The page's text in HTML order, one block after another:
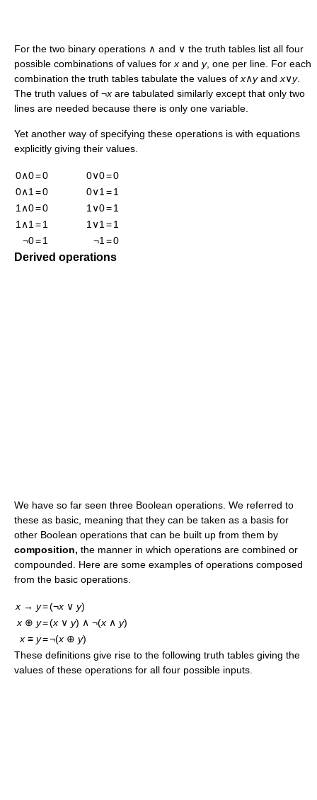
For the two binary operations ∧ and ∨ the truth tables list all four
possible combinations of values for x and y, one per line. For each
combination the truth tables tabulate the values of x∧yand x∨y.
The truth values of ¬x are tabulated similarly except that only two
lines are needed because there is only one variable.
Yet another way of specifying these operations is with equations
explicitly giving their values.
0∧0=0 0∨0=0
0∧1 =0 0∨1 =1
1∧0=0 1∨0=1
1∧1 =1 1∨1 =1
¬0=1 ¬1 =0
Derived operations
We have so far seen three Boolean operations. We referred to
these as basic, meaning that they can be taken as a basis for
other Boolean operations that can be built up from them by
composition, the manner in which operations are combined or
compounded. Here are some examples of operations composed
from the basic operations.
x → y=(¬x ∨ y)
x ⊕ y=(x ∨ y) ∧ ¬(x ∧ y)
x ≡ y=¬(x ⊕ y)
These definitions give rise to the following truth tables giving the
values of these operations for all four possible inputs.